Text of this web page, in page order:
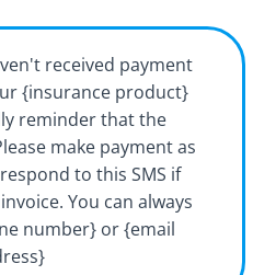
received payment
{insurance product}
reminder that the
make payment as
to this SMS if
You can always
number} or {email